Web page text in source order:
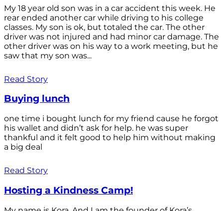
My 18 year old son was in a car accident this week. He
rear ended another car while driving to his college
classes. My son is ok, but totaled the car. The other
driver was not injured and had minor car damage. The
other driver was on his way to a work meeting, but he
saw that my son was...
Read Story
Buying lunch
one time i bought lunch for my friend cause he forgot
his wallet and didn’t ask for help. he was super
thankful and it felt good to help him without making
a big deal
Read Story
Hosting a Kindness Camp!